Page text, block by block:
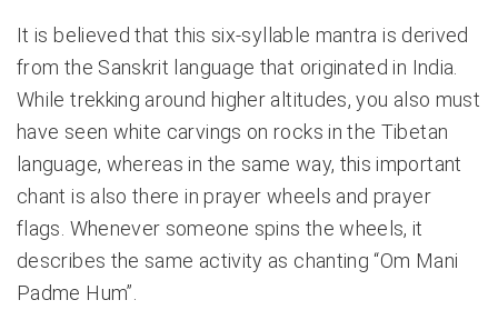
It is believed that this six-syllable mantra is derived
from the Sanskrit language that originated in India.
While trekking around higher altitudes, you also must
have seen white carvings on rocks in the Tibetan
language, whereas in the same way, this important
chant is also there in prayer wheels and prayer
flags. Whenever someone spins the wheels, it
describes the same activity as chanting “Om Mani
Padme Hum”.